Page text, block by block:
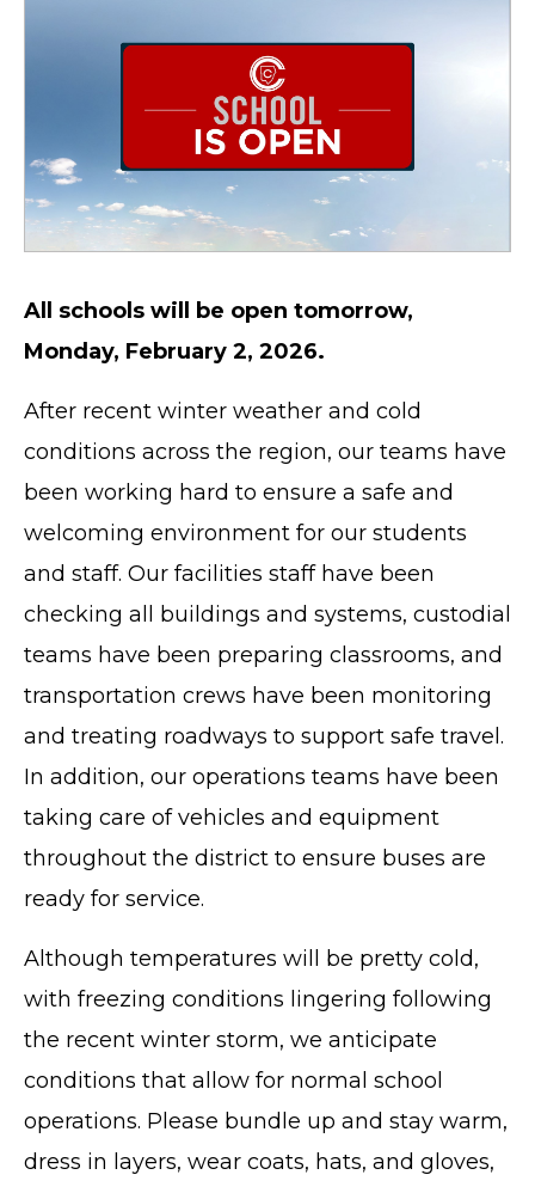
All schools will be open tomorrow,
Monday, February 2, 2026.
After recent winter weather and cold
conditions across the region, our teams have
been working hard to ensure a safe and
welcoming environment for our students
and staff. Our facilities staff have been
checking all buildings and systems, custodial
teams have been preparing classrooms, and
transportation crews have been monitoring
and treating roadways to support safe travel.
In addition, our operations teams have been
taking care of vehicles and equipment
throughout the district to ensure buses are
ready for service.
Although temperatures will be pretty cold,
with freezing conditions lingering following
the recent winter storm, we anticipate
conditions that allow for normal school
operations. Please bundle up and stay warm,
dress in layers, wear coats, hats, and gloves,